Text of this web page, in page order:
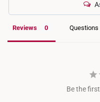
Reviews Questions
Be the